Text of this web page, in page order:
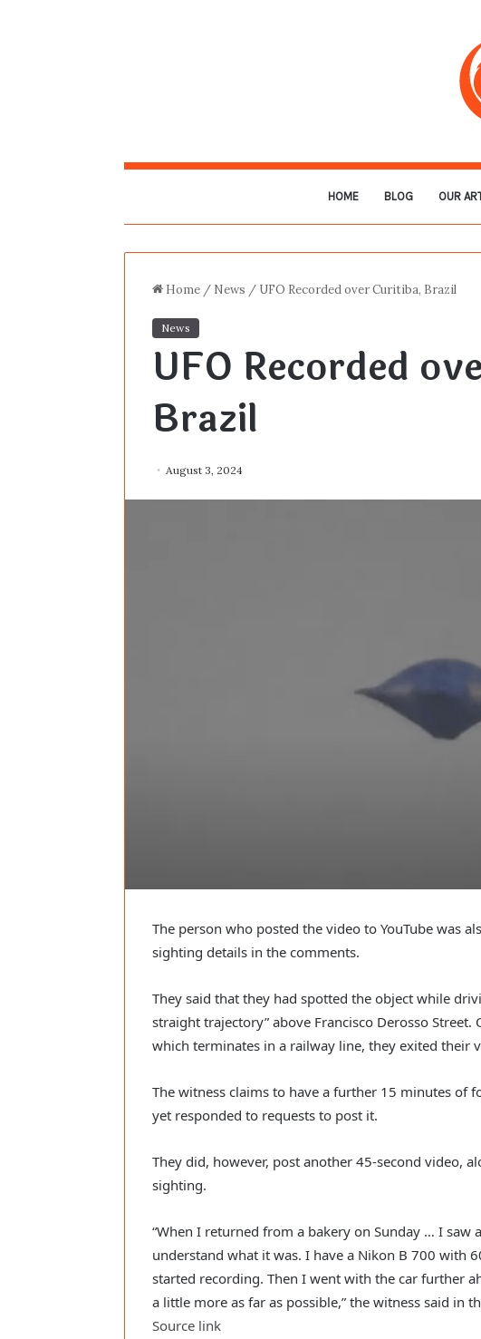
HOME BLOG OUR
Home / News / UFO Recorded over Curitiba, Brazil
News
UFO Recorded
Brazil
August 3, 2024
The person who posted the video to YouTube was
sighting details in the comments.
They said that they had spotted the object while
straight trajectory” above Francisco Derosso
which terminates in a railway line, they exited their
The witness claims to have a further 15 minutes of
yet responded to requests to post it.
They did, however, post another 45-second video,
sighting.
“When I returned from a bakery on Sunday … I saw
understand what it was. I have a Nikon B 700 with
started recording. Then I went with the car further
a little more as far as possible,” the witness said in
Source link